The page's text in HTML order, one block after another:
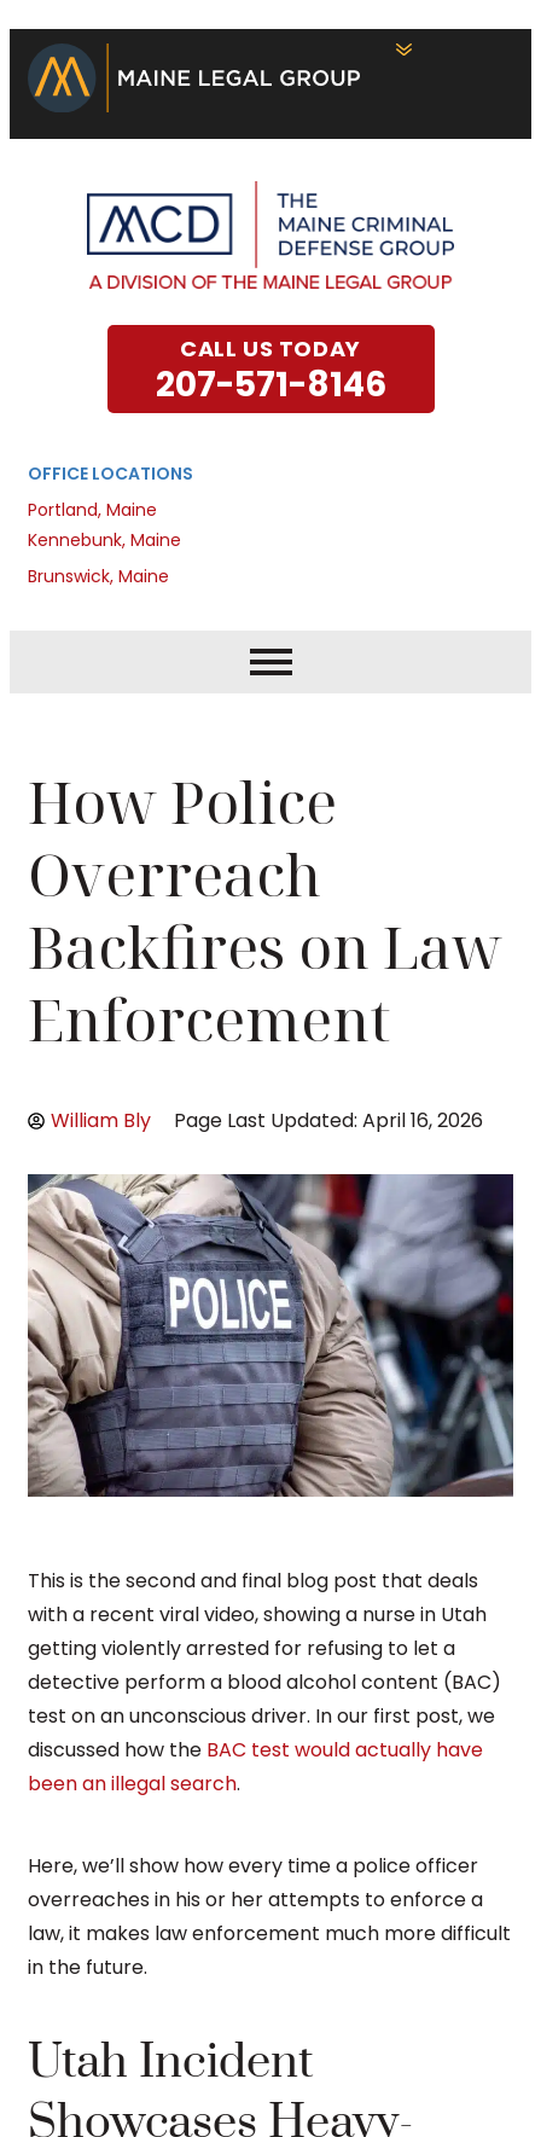
OFFICE LOCATIONS
Portland, Maine
Kennebunk, Maine
Brunswick, Maine
CALL US TODAY
207-571-8146
How Police
Overreach
Backfires on Law
Enforcement
William Bly Page Last Updated: April 16, 2026
This is the second and final blog post that deals
with a recent viral video, showing a nurse in Utah
getting violently arrested for refusing to let a
detective perform a blood alcohol content (BAC)
test on an unconscious driver. In our first post, we
discussed how the BAC test would actually have
been an illegal search.
Here, we’ll show how every time a police officer
overreaches in his or her attempts to enforce a
law, it makes law enforcement much more difficult
in the future.
Utah Incident
Showcases Heavy-